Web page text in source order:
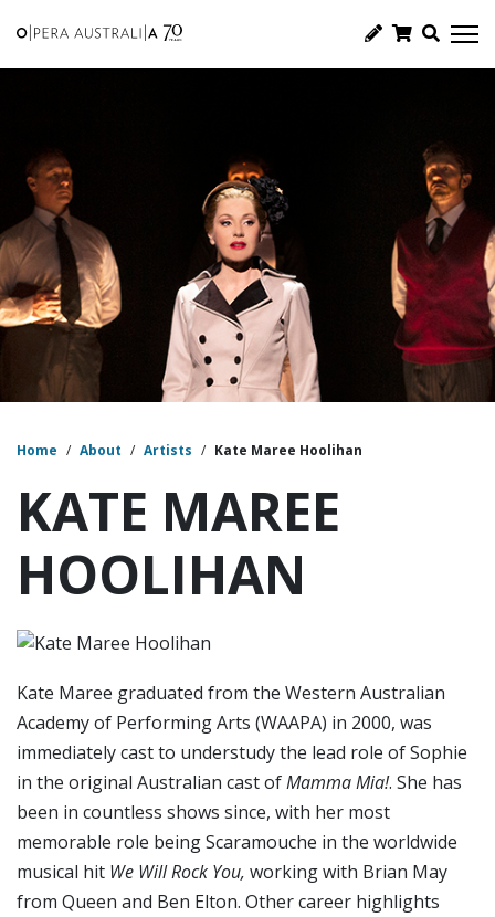
Home / About / Artists / Kate Maree Hoolihan
KATE MAREE
HOOLIHAN
Kate Maree graduated from the Western Australian
Academy of Performing Arts (WAAPA) in 2000, was
immediately cast to understudy the lead role of Sophie
in the original Australian cast ofMamma Mia!. She has
been in countless shows since, with her most
memorable role being Scaramouche in the worldwide
musical hit We Will Rock You, working with Brian May
from Queen and Ben Elton. Other career highlights